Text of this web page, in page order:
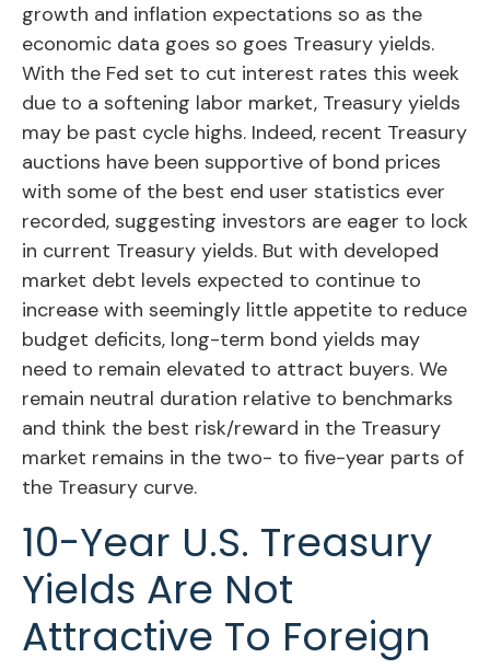
growth and inflation expectations so as the
economic data goes so goes Treasury yields.
With the Fed set to cut interest rates this week
due to a softening labor market, Treasury yields
may be past cycle highs. Indeed, recent Treasury
auctions have been supportive of bond prices
with some of the best end user statistics ever
recorded, suggesting investors are eager to lock
in current Treasury yields. But with developed
market debt levels expected to continue to
increase with seemingly little appetite to reduce
budget deficits, long-term bond yields may
need to remain elevated to attract buyers. We
remain neutral duration relative to benchmarks
and think the best risk/reward in the Treasury
market remains in the two- to five-year parts of
the Treasury curve.
10-Year U.S. Treasury
Yields Are Not
Attractive To Foreign